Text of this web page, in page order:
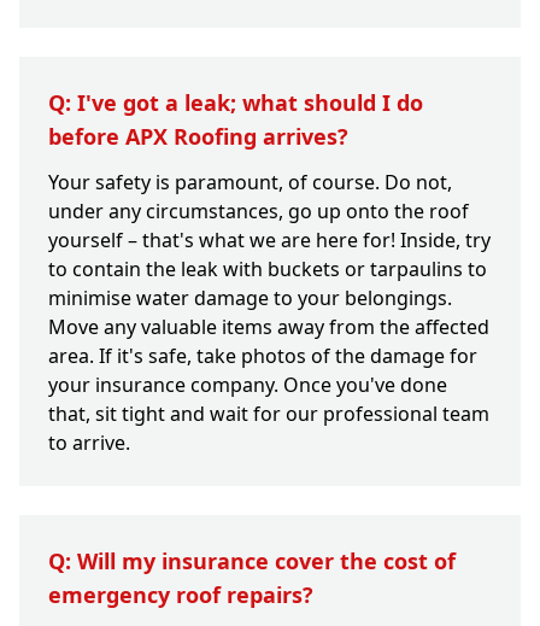
Q: I've got a leak; what should I do
before APX Roofing arrives?
Your safety is paramount, of course. Do not,
under any circumstances, go up onto the roof
yourself – that's what we are here for! Inside, try
to contain the leak with buckets or tarpaulins to
minimise water damage to your belongings.
Move any valuable items away from the affected
area. If it's safe, take photos of the damage for
your insurance company. Once you've done
that, sit tight and wait for our professional team
to arrive.
Q: Will my insurance cover the cost of
emergency roof repairs?